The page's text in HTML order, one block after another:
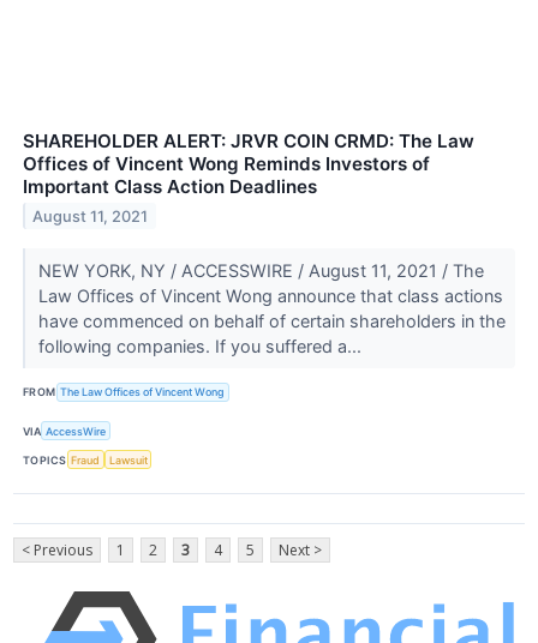
SHAREHOLDER ALERT: JRVR COIN CRMD: The Law
Offices of Vincent Wong Reminds Investors of
Important Class Action Deadlines
August 11, 2021
NEW YORK, NY / ACCESSWIRE / August 11, 2021 / The
Law Offices of Vincent Wong announce that class actions
have commenced on behalf of certain shareholders in the
following companies. If you suffered a...
FROM The Law Offices of Vincent Wong
VIA AccessWire
TOPICS Fraud Lawsuit
< Previous 1 2 3 4 5 Next >